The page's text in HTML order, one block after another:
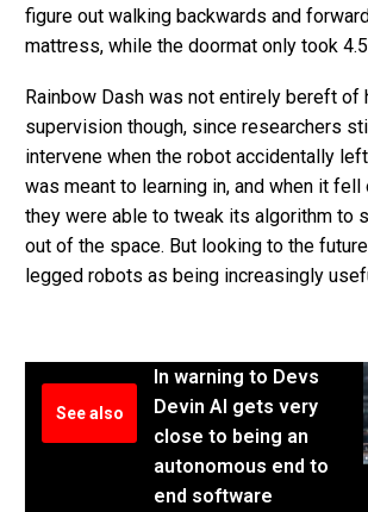
figure out walking backwards and
mattress, while the doormat only took
Rainbow Dash was not entirely bereft of
supervision though, since researchers
intervene when the robot accidentally
was meant to learning in, and when it
they were able to tweak its algorithm to
out of the space. But looking to the
legged robots as being increasingly
See also
In warning to Devs
Devin AI gets very
close to being an
autonomous end to
end software